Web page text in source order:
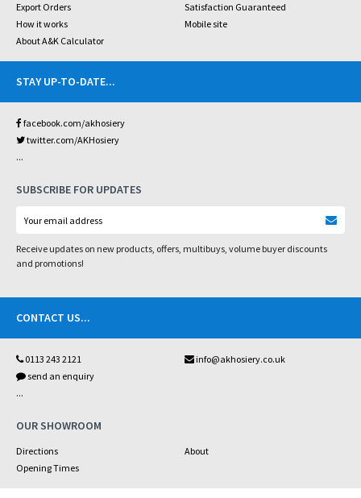
Export Orders
Satisfaction Guaranteed
How it works
Mobile site
About A&K Calculator
STAY UP-TO-DATE...
facebook.com/akhosiery
twitter.com/AKHosiery
...
SUBSCRIBE FOR UPDATES
Receive updates on new products, offers, multibuys, volume buyer discounts
and promotions!
CONTACT US...
0113 243 2121
info@akhosiery.co.uk
send an enquiry
...
OUR SHOWROOM
Directions
About
Opening Times